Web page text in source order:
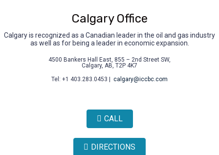
Calgary Office
Calgary is recognized as a Canadian leader in the oil and gas industry
as well as for being a leader in economic expansion.
4500 Bankers Hall East, 855 – 2nd Street SW,
Calgary, AB, T2P 4K7
Tel: +1 403.283.0453 | calgary@iccbc.com
CALL
DIRECTIONS